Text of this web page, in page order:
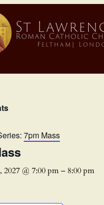
7pm Mass
2027 @ 7:00 pm– 8:00 pm